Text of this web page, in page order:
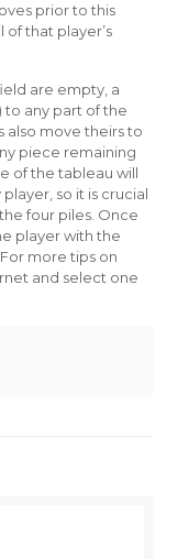
prior to this
that player’s
are empty, a
to any part of the
also move theirs to
piece remaining
of the tableau will
so it is crucial
four piles. Once
player with the
more tips on
and select one